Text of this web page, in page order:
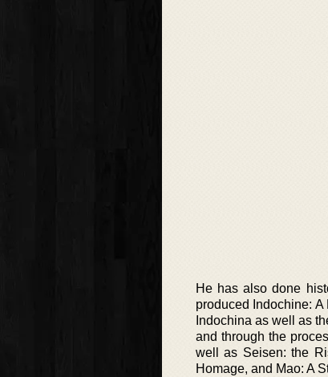
He has also done
produced Indochine:
Indochina as well as
and through the
well as Seisen: the
Homage, and Mao: A